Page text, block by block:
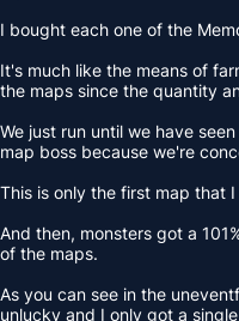
I bought each one of the
It's much like the means of
the maps since the quantity
We just run until we have
map boss because we're
This is only the first map that
And then, monsters got a
of the maps.
As you can see in the
unlucky and I only got a